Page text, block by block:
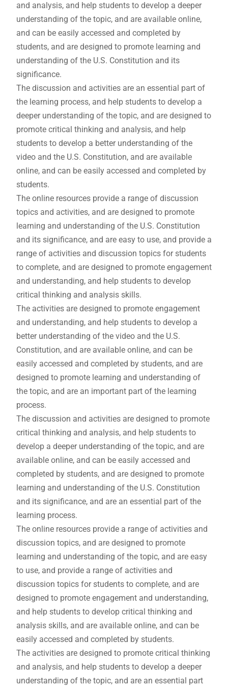
and analysis, and help students to develop a deeper
understanding of the topic, and are available online,
and can be easily accessed and completed by
students, and are designed to promote learning and
understanding of the U.S. Constitution and its
significance.
The discussion and activities are an essential part of
the learning process, and help students to develop a
deeper understanding of the topic, and are designed to
promote critical thinking and analysis, and help
students to develop a better understanding of the
video and the U.S. Constitution, and are available
online, and can be easily accessed and completed by
students.
The online resources provide a range of discussion
topics and activities, and are designed to promote
learning and understanding of the U.S. Constitution
and its significance, and are easy to use, and provide a
range of activities and discussion topics for students
to complete, and are designed to promote engagement
and understanding, and help students to develop
critical thinking and analysis skills.
The activities are designed to promote engagement
and understanding, and help students to develop a
better understanding of the video and the U.S.
Constitution, and are available online, and can be
easily accessed and completed by students, and are
designed to promote learning and understanding of
the topic, and are an important part of the learning
process.
The discussion and activities are designed to promote
critical thinking and analysis, and help students to
develop a deeper understanding of the topic, and are
available online, and can be easily accessed and
completed by students, and are designed to promote
learning and understanding of the U.S. Constitution
and its significance, and are an essential part of the
learning process.
The online resources provide a range of activities and
discussion topics, and are designed to promote
learning and understanding of the topic, and are easy
to use, and provide a range of activities and
discussion topics for students to complete, and are
designed to promote engagement and understanding,
and help students to develop critical thinking and
analysis skills, and are available online, and can be
easily accessed and completed by students.
The activities are designed to promote critical thinking
and analysis, and help students to develop a deeper
understanding of the topic, and are an essential part